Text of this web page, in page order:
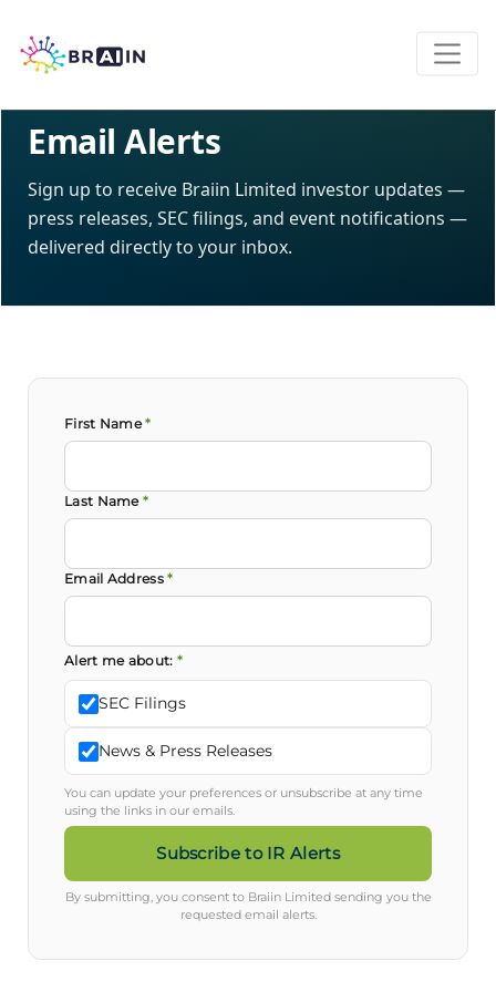
Email Alerts
Sign up to receive Braiin Limited investor updates —
press releases, SEC filings, and event notifications —
delivered directly to your inbox.
First Name*
Last Name*
Email Address*
Alert me about: *
SEC Filings
News & Press Releases
You can update your preferences or unsubscribe at any time
using the links in our emails.
Subscribe to IR Alerts
By submitting, you consent to Braiin Limited sending you the
requested email alerts.